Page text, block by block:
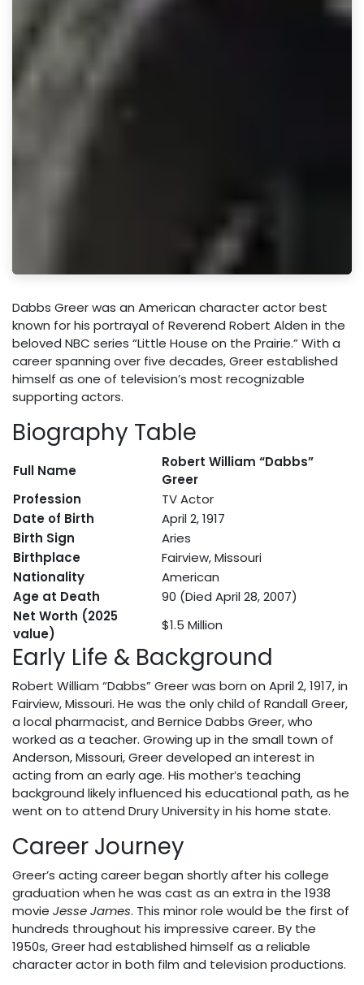
Dabbs Greer was an American character actor best
known for his portrayal of Reverend Robert Alden in the
beloved NBC series “Little House on the Prairie.” With a
career spanning over five decades, Greer established
himself as one of television’s most recognizable
supporting actors.
Biography Table
Full Name
Robert William “Dabbs”
Greer
Profession
TV Actor
Date of Birth
April 2, 1917
Birth Sign
Aries
Birthplace
Fairview, Missouri
Nationality
American
Age at Death
90 (Died April 28, 2007)
Net Worth (2025
value)
$1.5 Million
Early Life & Background
Robert William “Dabbs” Greer was born on April 2, 1917, in
Fairview, Missouri. He was the only child of Randall Greer,
a local pharmacist, and Bernice Dabbs Greer, who
worked as a teacher. Growing up in the small town of
Anderson, Missouri, Greer developed an interest in
acting from an early age. His mother’s teaching
background likely influenced his educational path, as he
went on to attend Drury University in his home state.
Career Journey
Greer’s acting career began shortly after his college
graduation when he was cast as an extra in the 1938
movie Jesse James. This minor role would be the first of
hundreds throughout his impressive career. By the
1950s, Greer had established himself as a reliable
character actor in both film and television productions.